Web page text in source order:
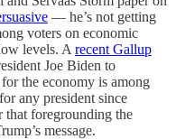
— he’s not getting
voters on economic
levels. A recent Gallup
Joe Biden to
the economy is among
any president since
that foregrounding the
message.